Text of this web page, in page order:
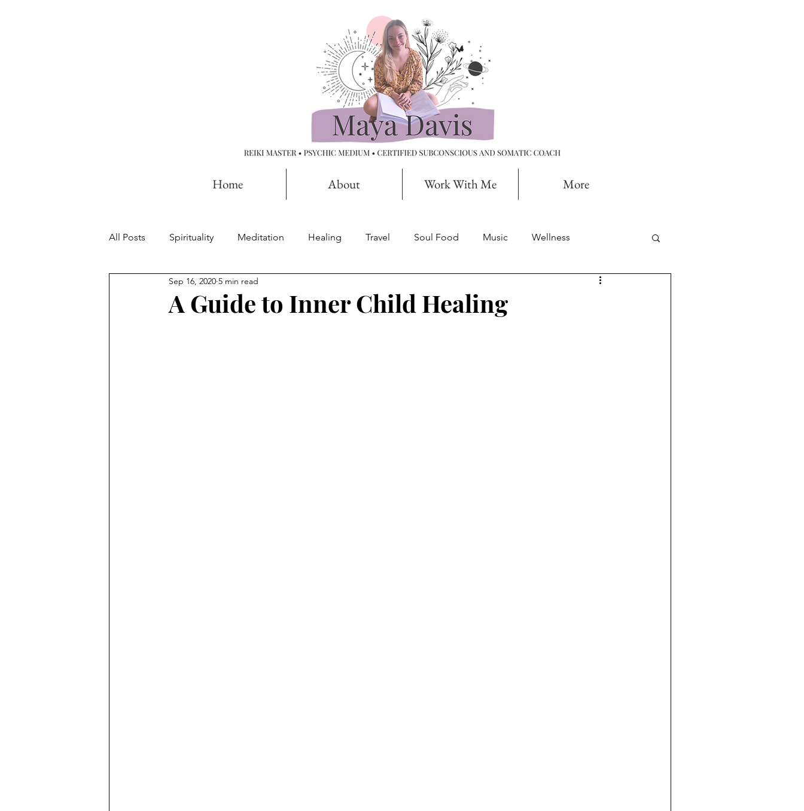
Home About Work With Me More
All Posts Spirituality Meditation Healing Travel Soul Food Music Wellness
A Guide to Inner Child Healing
Sep 16, 2020 5 min read